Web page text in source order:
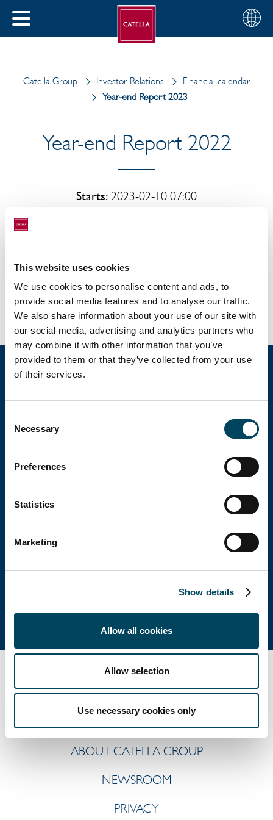
This website uses cookies
We use cookies to personalise content and ads, to
provide social media features and to analyse our traffic.
We also share information about your use of our site with
our social media, advertising and analytics partners who
may combine it with other information that you’ve
provided to them or that they’ve collected from your use
of their services.
Selection
Necessary
Preferences
Statistics
Marketing
Show details
Allow all cookies
Allow selection
Use necessary cookies only
CLOSE
Choose
your
English
Catella Group Investor Relations
Financial calendar
Year-end Report 2023
Year-end Report 2022
Starts: 2023-02-10 07:00
Catella AB's year-end report for 2022 will
be published 10 February 2023.
Catella Group
Head office
Visiting address: Birger Jarlsgatan 6
ABOUT CATELLA GROUP
NEWSROOM
PRIVACY